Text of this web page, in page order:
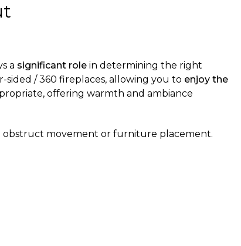
a significant role in determining the right
/ 360 fireplaces, allowing you to enjoy the
offering warmth and ambiance
obstruct movement or furniture placement.